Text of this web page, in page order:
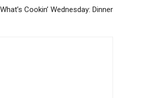
What’s Cookin’ Wednesday: Dinner